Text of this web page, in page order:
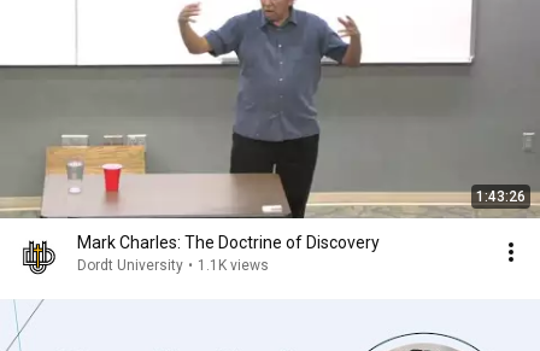
1:43:26
Mark Charles: The Doctrine of Discovery
Dordt University • 1.1K views